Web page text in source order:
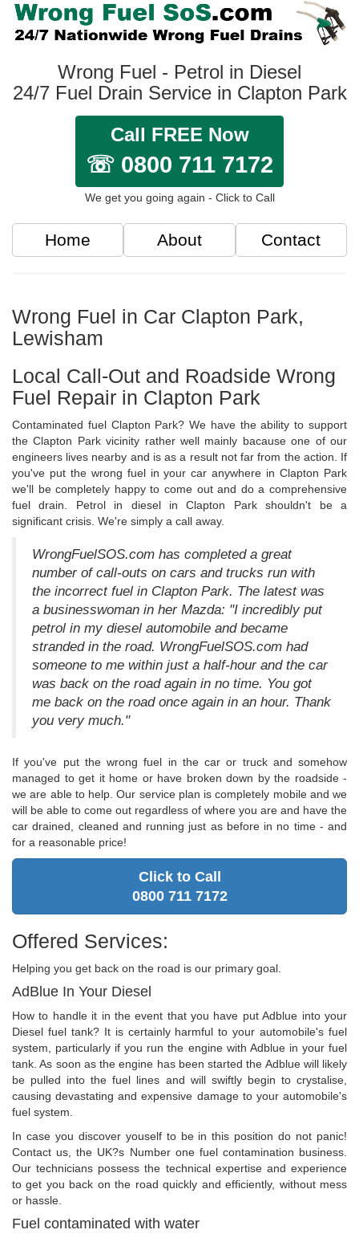
Wrong Fuel - Petrol in Diesel
24/7 Fuel Drain Service in Clapton Park
Call FREE Now
☏ 0800 711 7172
We get you going again - Click to Call
Home About Contact
Wrong Fuel in Car Clapton Park,
Lewisham
Local Call-Out and Roadside Wrong
Fuel Repair in Clapton Park
Contaminated fuel Clapton Park? We have the ability to support
the Clapton Park vicinity rather well mainly bacause one of our
engineers lives nearby and is as a result not far from the action. If
you've put the wrong fuel in your car anywhere in Clapton Park
we'll be completely happy to come out and do a comprehensive
fuel drain. Petrol in diesel in Clapton Park shouldn't be a
significant crisis. We're simply a call away.
WrongFuelSOS.com has completed a great
number of call-outs on cars and trucks run with
the incorrect fuel in Clapton Park. The latest was
a businesswoman in her Mazda: "I incredibly put
petrol in my diesel automobile and became
stranded in the road. WrongFuelSOS.com had
someone to me within just a half-hour and the car
was back on the road again in no time. You got
me back on the road once again in an hour. Thank
you very much."
If you've put the wrong fuel in the car or truck and somehow
managed to get it home or have broken down by the roadside -
we are able to help. Our service plan is completely mobile and we
will be able to come out regardless of where you are and have the
car drained, cleaned and running just as before in no time - and
for a reasonable price!
Click to Call
0800 711 7172
Offered Services:
Helping you get back on the road is our primary goal.
AdBlue In Your Diesel
How to handle it in the event that you have put Adblue into your
Diesel fuel tank? It is certainly harmful to your automobile's fuel
system, particularly if you run the engine with Adblue in your fuel
tank. As soon as the engine has been started the Adblue will likely
be pulled into the fuel lines and will swiftly begin to crystalise,
causing devastating and expensive damage to your automobile's
fuel system.
In case you discover youself to be in this position do not panic!
Contact us, the UK?s Number one fuel contamination business.
Our technicians possess the technical expertise and experience
to get you back on the road quickly and efficiently, without mess
or hassle.
Fuel contaminated with water